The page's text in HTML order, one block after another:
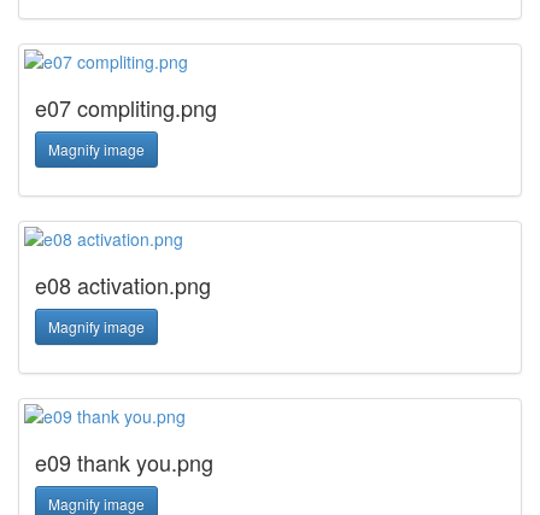
e07 compliting.png
Magnify image
e08 activation.png
Magnify image
e09 thank you.png
Magnify image